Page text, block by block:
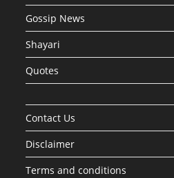
Gossip News
Shayari
Quotes
Contact Us
Disclaimer
Terms and conditions